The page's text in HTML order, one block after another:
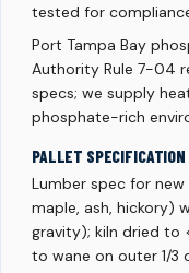
tested for
Port Tampa Bay
Authority Rule 7-04
specs; we supply
phosphate-rich
PALLET
Lumber spec for
maple, ash, hickory)
gravity); kiln dried to
to wane on outer 1/3